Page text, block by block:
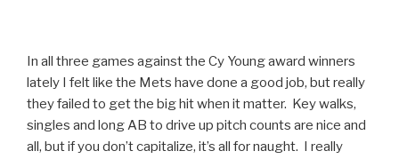
In all three games against the Cy Young award winners
lately I felt like the Mets have done a good job, but really
they failed to get the big hit when it matter. Key walks,
singles and long AB to drive up pitch counts are nice and
all, but if you don’t capitalize, it’s all for naught. I really